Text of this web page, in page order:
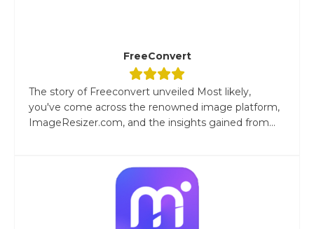
FreeConvert
The story of Freeconvert unveiled Most likely,
you've come across the renowned image platform,
ImageResizer.com, and the insights gained from...